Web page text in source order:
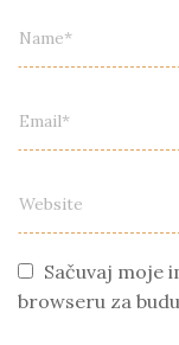
Sačuvaj moje
browseru za